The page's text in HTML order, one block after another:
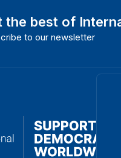
the best of
to our newsletter